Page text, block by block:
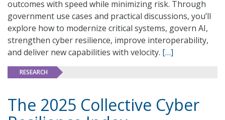
outcomes with speed while minimizing risk. Through
government use cases and practical discussions, you’ll
explore how to modernize critical systems, govern AI,
strengthen cyber resilience, improve interoperability,
and deliver new capabilities with velocity. […]
RESEARCH
The 2025 Collective Cyber